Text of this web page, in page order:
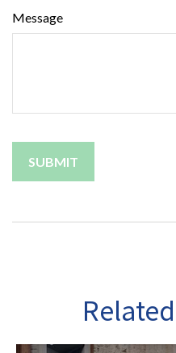
Message